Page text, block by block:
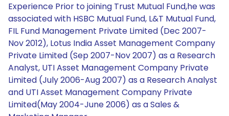
Experience Prior to joining Trust Mutual Fund,he was
associated with HSBC Mutual Fund, L&T Mutual Fund,
FIL Fund Management Private Limited (Dec 2007-
Nov 2012), Lotus India Asset Management Company
Private Limited (Sep 2007-Nov 2007) as a Research
Analyst, UTI Asset Management Company Private
Limited (July 2006-Aug 2007) as a Research Analyst
and UTI Asset Management Company Private
Limited(May 2004-June 2006) as a Sales &